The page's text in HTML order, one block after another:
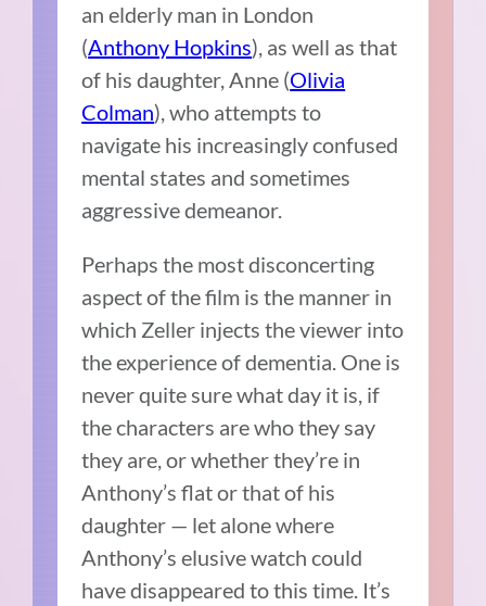
an elderly man in London
(Anthony Hopkins), as well as that
of his daughter, Anne (Olivia
Colman), who attempts to
navigate his increasingly confused
mental states and sometimes
aggressive demeanor.
Perhaps the most disconcerting
aspect of the film is the manner in
which Zeller injects the viewer into
the experience of dementia. One is
never quite sure what day it is, if
the characters are who they say
they are, or whether they’re in
Anthony’s flat or that of his
daughter — let alone where
Anthony’s elusive watch could
have disappeared to this time. It’s